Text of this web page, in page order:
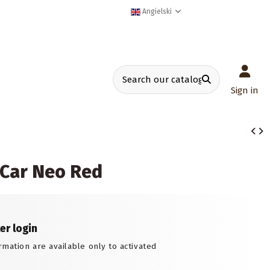
Angielski
Sign in
Neo Red
login
are available only to activated